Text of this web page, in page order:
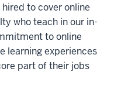
to cover online
who teach in our in-
to online
learning experiences
part of their jobs